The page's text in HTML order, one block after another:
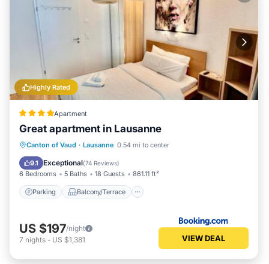
Highly Rated
Apartment
Great apartment in Lausanne
Canton of Vaud · Lausanne 0.54 mi to center
9.1 Exceptional(74 Reviews)
6 Bedrooms 5 Baths 18 Guests 861.11 ft²
Parking Balcony/Terrace
Parking Balcony/Terrace
Accessibility
US $197/night
7 nights - US $1,381 VIEW DEAL